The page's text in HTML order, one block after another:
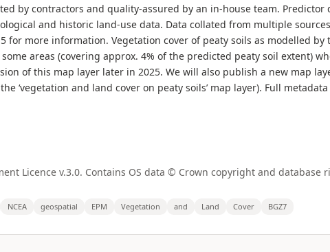
by contractors and quality-assured by an in-house team. Predictor
and historic land-use data. Data collated from multiple
for more information. Vegetation cover of peaty soils as modelled by
areas (covering approx. 4% of the predicted peaty soil extent)
of this map layer later in 2025. We will also publish a new map
‘vegetation and land cover on peaty soils’ map layer). Full
Licence v.3.0. Contains OS data © Crown copyright and database
NCEA geospatial EPM Vegetation and Land Cover BGZ7